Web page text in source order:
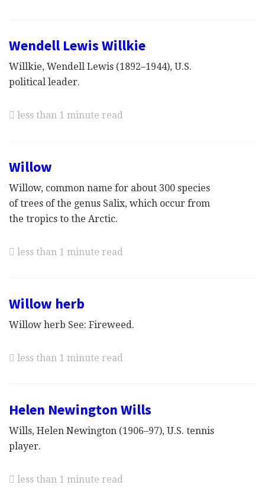
Wendell Lewis Willkie
Willkie, Wendell Lewis (1892–1944), U.S.
political leader.
less than 1 minute read
Willow
Willow, common name for about 300 species
of trees of the genus Salix, which occur from
the tropics to the Arctic.
less than 1 minute read
Willow herb
Willow herb See: Fireweed.
less than 1 minute read
Helen Newington Wills
Wills, Helen Newington (1906–97), U.S. tennis
player.
less than 1 minute read